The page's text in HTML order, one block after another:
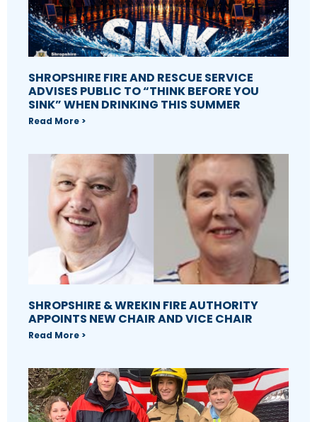
SHROPSHIRE FIRE AND RESCUE SERVICE
ADVISES PUBLIC TO “THINK BEFORE YOU
SINK” WHEN DRINKING THIS SUMMER
Read More >
SHROPSHIRE & WREKIN FIRE AUTHORITY
APPOINTS NEW CHAIR AND VICE CHAIR
Read More >